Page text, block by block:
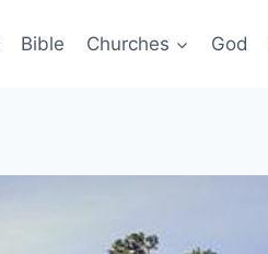
Bible Churches God